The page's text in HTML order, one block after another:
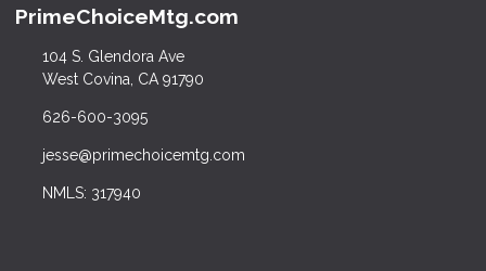
PrimeChoiceMtg.com
104 S. Glendora Ave
West Covina, CA 91790
626-600-3095
jesse@primechoicemtg.com
NMLS: 317940